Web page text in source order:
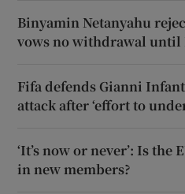
Binyamin Netanyahu
vows no withdrawal until
Fifa defends Gianni
attack after ‘effort to
‘It’s now or never’: Is
in new members?